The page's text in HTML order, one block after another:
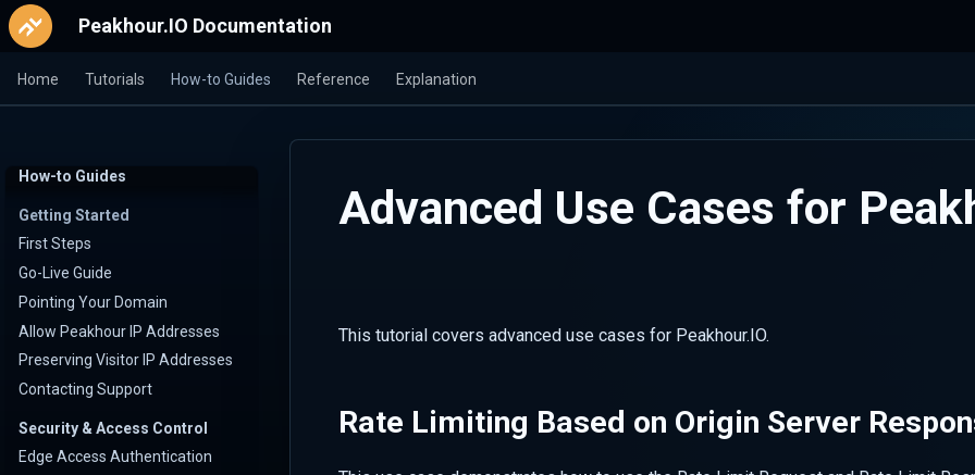
Peakhour.IO Documentation
Home Tutorials How-to Guides Reference Explanation
How-to Guides
Getting Started
First Steps
Go-Live Guide
Pointing Your Domain
Allow Peakhour IP Addresses
Preserving Visitor IP Addresses
Contacting Support
Security & Access Control
Edge Access Authentication
Advanced Use Cases for
This tutorial covers advanced use cases for Peakhour.IO.
Rate Limiting Based on Origin Server